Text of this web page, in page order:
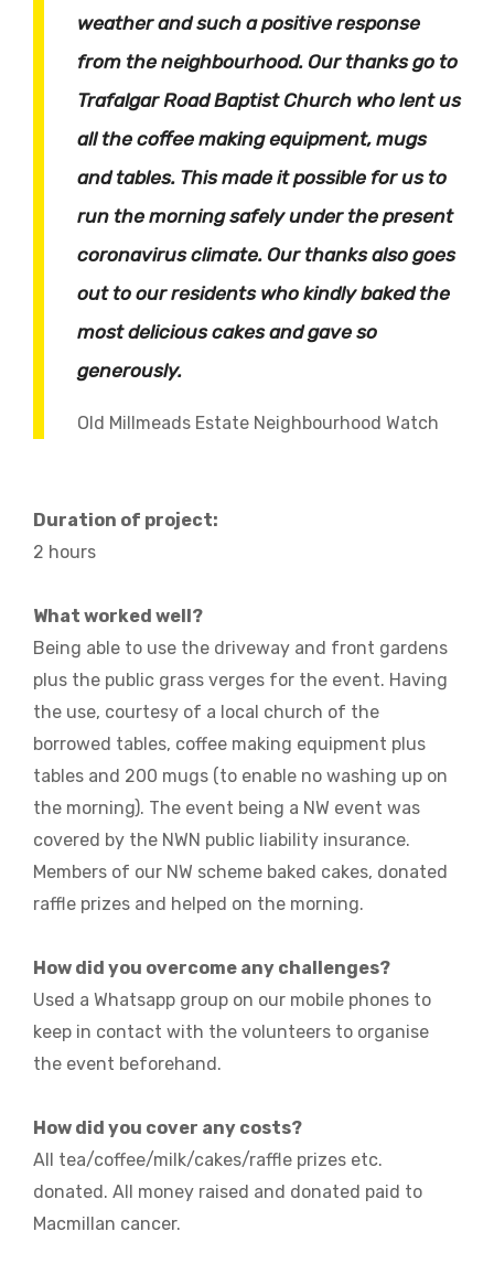
weather and such a positive response
from the neighbourhood. Our thanks go to
Trafalgar Road Baptist Church who lent us
all the coffee making equipment, mugs
and tables. This made it possible for us to
run the morning safely under the present
coronavirus climate. Our thanks also goes
out to our residents who kindly baked the
most delicious cakes and gave so
generously.
Old Millmeads Estate Neighbourhood Watch
Duration of project:
2 hours
What worked well?
Being able to use the driveway and front gardens
plus the public grass verges for the event. Having
the use, courtesy of a local church of the
borrowed tables, coffee making equipment plus
tables and 200 mugs (to enable no washing up on
the morning). The event being a NW event was
covered by the NWN public liability insurance.
Members of our NW scheme baked cakes, donated
raffle prizes and helped on the morning.
How did you overcome any challenges?
Used a Whatsapp group on our mobile phones to
keep in contact with the volunteers to organise
the event beforehand.
How did you cover any costs?
All tea/coffee/milk/cakes/raffle prizes etc.
donated. All money raised and donated paid to
Macmillan cancer.